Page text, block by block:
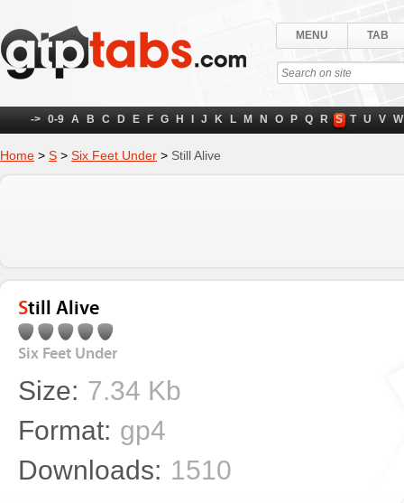
MENU TAB
-> 0-9 A B C D E F G H J K L M N O P Q R S T U V W
Home > S > Six Feet Under > Still Alive
Still Alive
Six Feet Under
Size: 7.34 Kb
Format: gp4
Downloads: 1510